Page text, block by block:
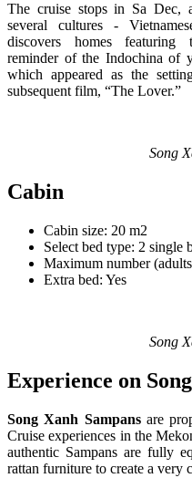
The cruise stops in Sa Dec,
several cultures -
discovers homes featuring
reminder of the Indochina of
which appeared as the
subsequent film, “The Lover.”
Song
Cabin
Cabin size: 20 m2
Select bed type: 2 single
Maximum number
Extra bed: Yes
Song
Experience on
Song Xanh Sampansare
Cruise experiences in the
authentic Sampans are fully
rattan furniture to create a very